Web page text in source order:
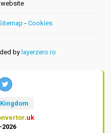
- Cookies
by layerzero.ro
.uk